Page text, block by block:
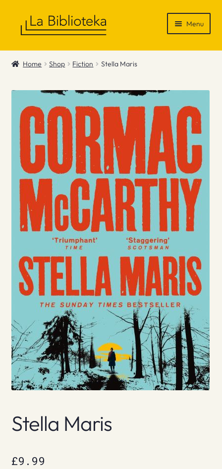
Menu
Shop
Info
Contact
Home Shop Fiction Stella Maris
Stella Maris
£9.99